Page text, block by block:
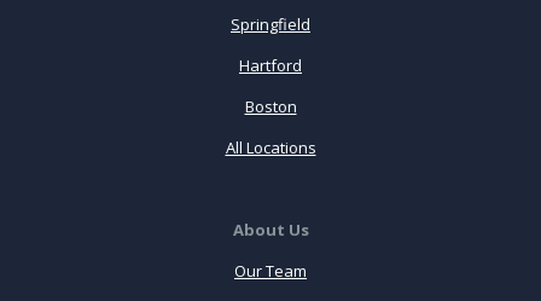
Springfield
Hartford
Boston
All Locations
About Us
Our Team